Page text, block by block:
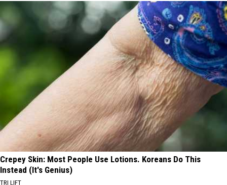
Crepey Skin: Most People Use Lotions. Koreans Do This
Instead (It's Genius)
TRI LIFT